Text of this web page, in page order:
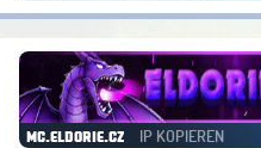
mc.eldorie.cz IP KOPIEREN